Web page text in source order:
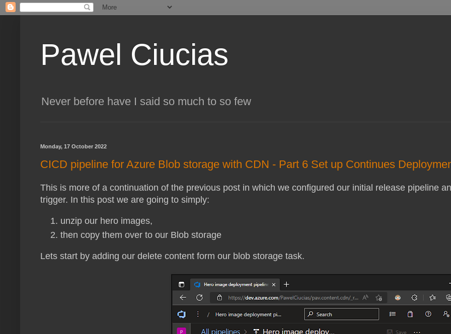
Pawel Ciucias
Never before have I said so much to so few
Monday, 17 October 2022
CICD pipeline for Azure Blob storage with CDN - Part 6 Set up Continues
This is more of a continuation of the previous post in which we configured our initial release pipeline
trigger. In this post we are going to simply:
unzip our hero images,
then copy them over to our Blob storage
Lets start by adding our delete content form our blob storage task.